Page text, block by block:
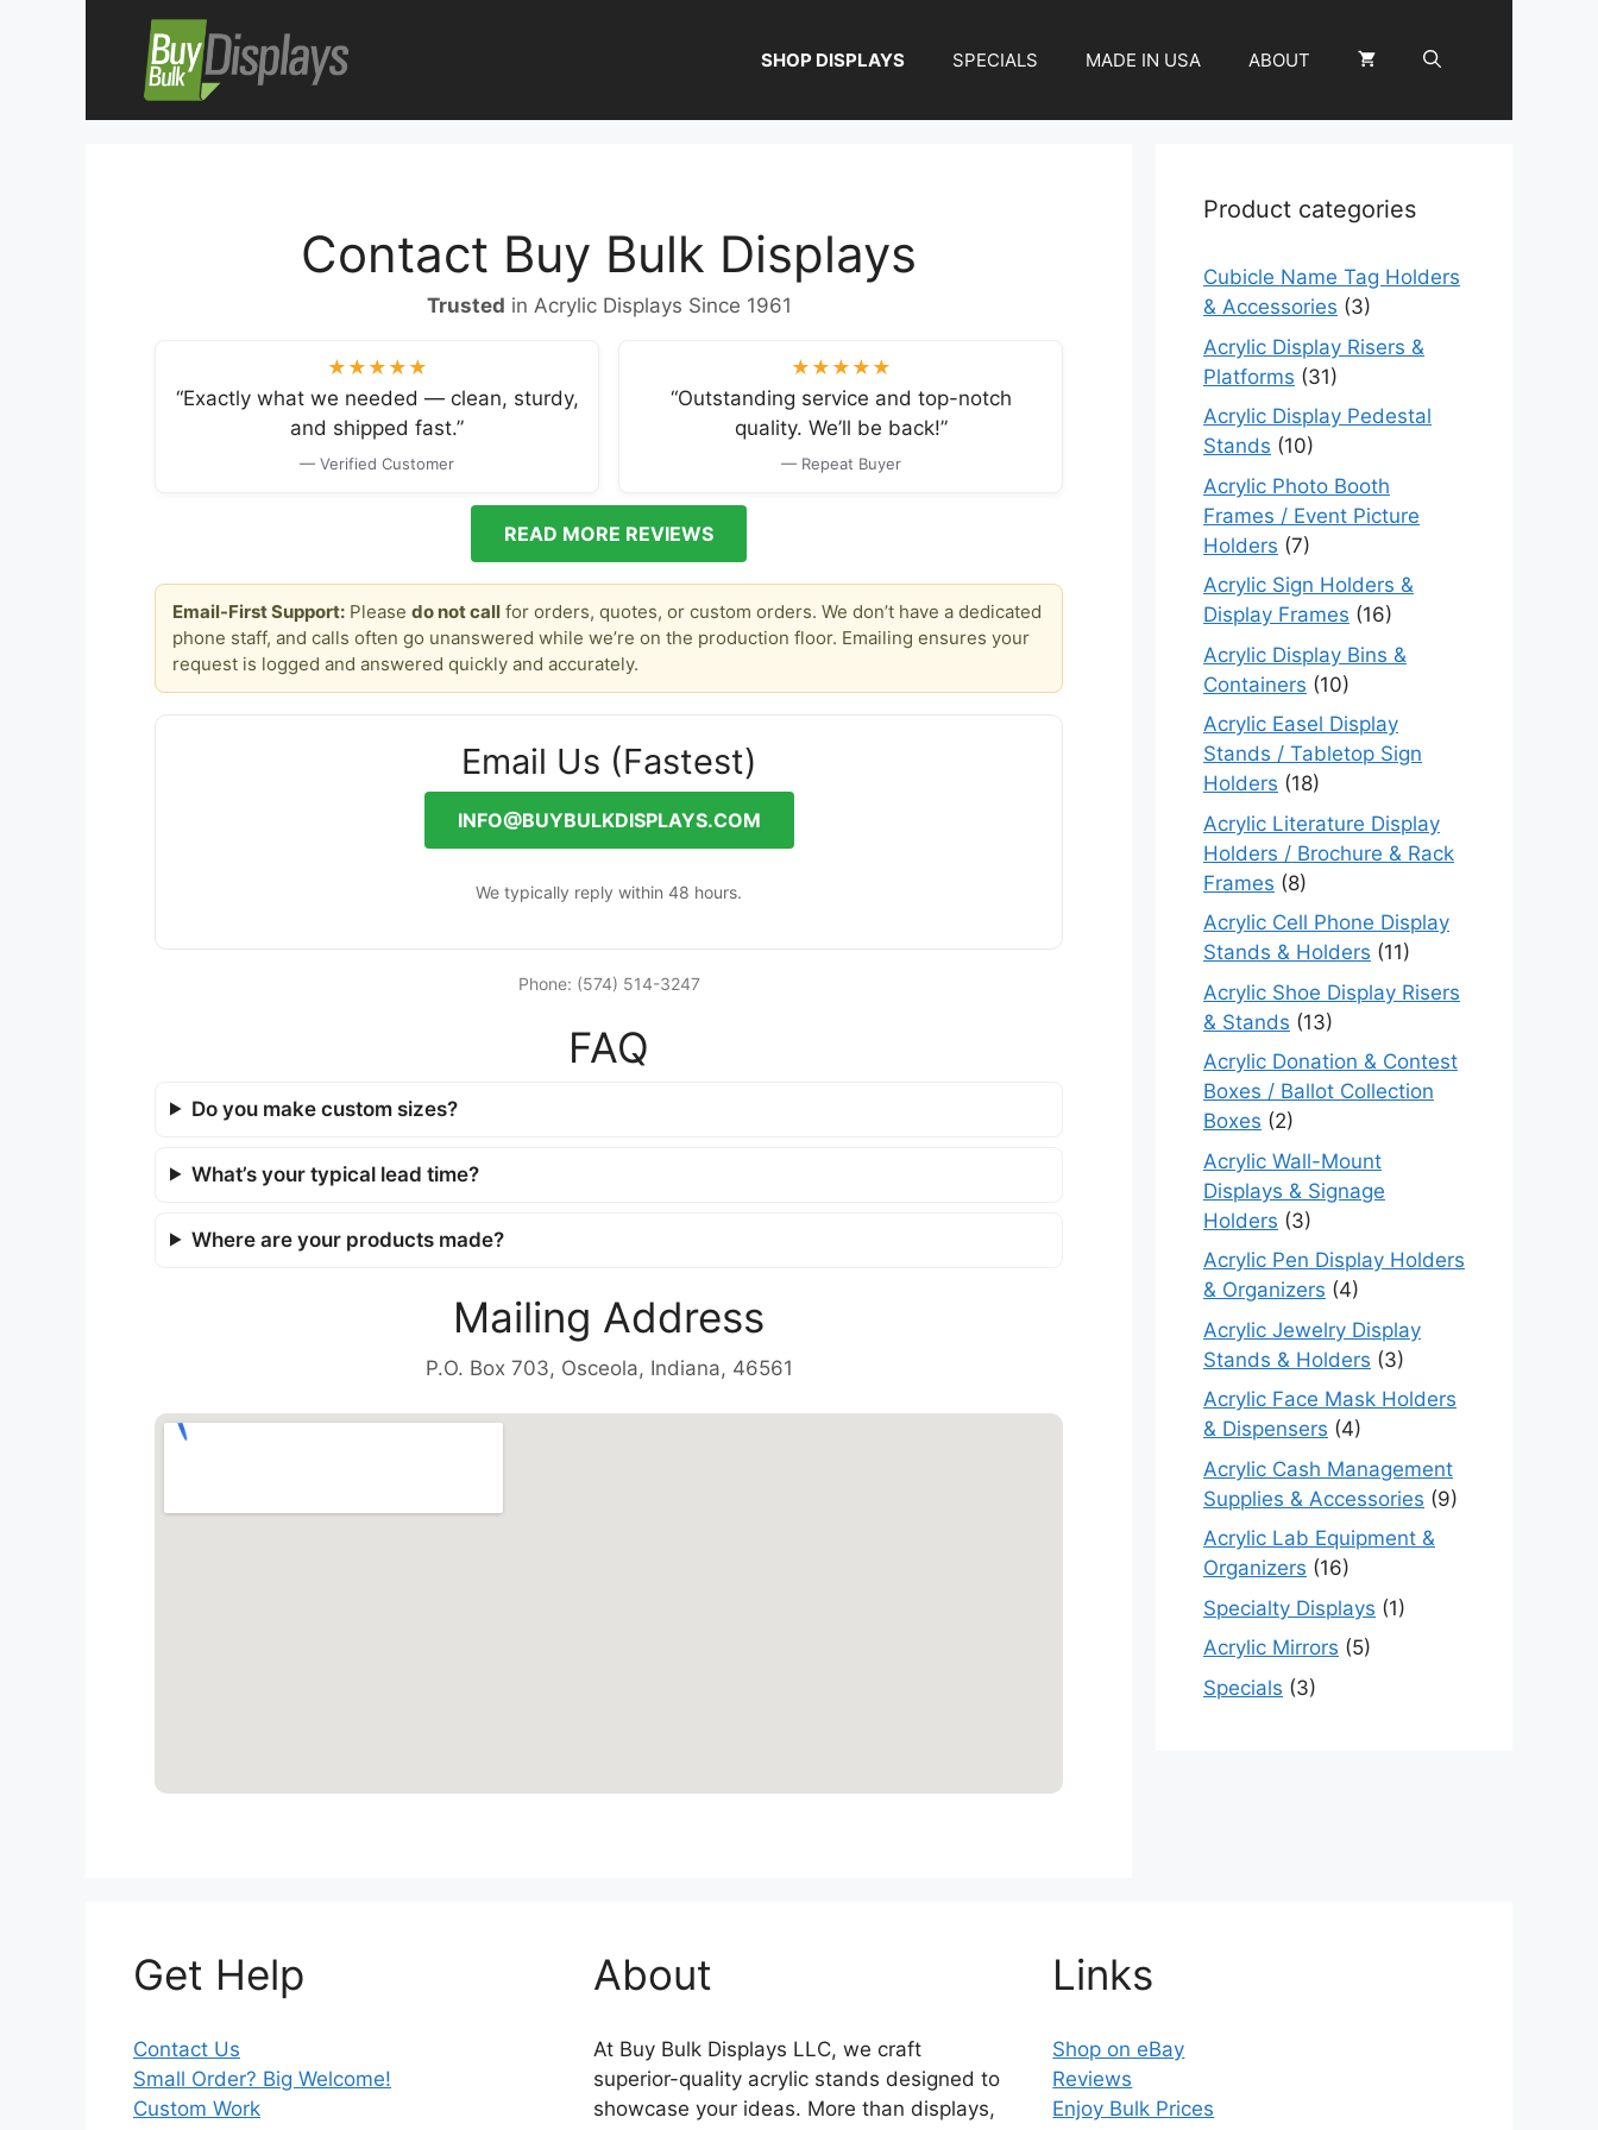
SHOP DISPLAYS SPECIALS MADE IN USA ABOUT
Contact Buy Bulk Displays
Trusted in Acrylic Displays Since 1961
★★★★★
“Exactly what we needed — clean, sturdy,
and shipped fast.”
— Verified Customer
★★★★★
“Outstanding service and top-notch
quality. We’ll be back!”
— Repeat Buyer
READ MORE REVIEWS
Email-First Support: Please do not call for orders, quotes, or custom orders. We don’t have a dedicated
phone staff, and calls often go unanswered while we’re on the production floor. Emailing ensures your
request is logged and answered quickly and accurately.
Email Us (Fastest)
INFO@BUYBULKDISPLAYS.COM
We typically reply within 48 hours.
Phone: (574) 514-3247
FAQ
Do you make custom sizes?
What’s your typical lead time?
Where are your products made?
Mailing Address
P.O. Box 703, Osceola, Indiana, 46561
Product categories
Cubicle Name Tag Holders
& Accessories (3)
Acrylic Display Risers &
Platforms (31)
Acrylic Display Pedestal
Stands (10)
Acrylic Photo Booth
Frames / Event Picture
Holders (7)
Acrylic Sign Holders &
Display Frames (16)
Acrylic Display Bins &
Containers (10)
Acrylic Easel Display
Stands / Tabletop Sign
Holders (18)
Acrylic Literature Display
Holders / Brochure & Rack
Frames (8)
Acrylic Cell Phone Display
Stands & Holders (11)
Acrylic Shoe Display Risers
& Stands (13)
Acrylic Donation & Contest
Boxes / Ballot Collection
Boxes (2)
Acrylic Wall-Mount
Displays & Signage
Holders (3)
Acrylic Pen Display Holders
& Organizers (4)
Acrylic Jewelry Display
Stands & Holders (3)
Acrylic Face Mask Holders
& Dispensers (4)
Acrylic Cash Management
Supplies & Accessories (9)
Acrylic Lab Equipment &
Organizers (16)
Specialty Displays (1)
Acrylic Mirrors (5)
Specials (3)
Get Help
Contact Us
Small Order? Big Welcome!
Custom Work
About
At Buy Bulk Displays LLC, we craft
superior-quality acrylic stands designed to
showcase your ideas. More than displays,
Links
Shop on eBay
Reviews
Enjoy Bulk Prices